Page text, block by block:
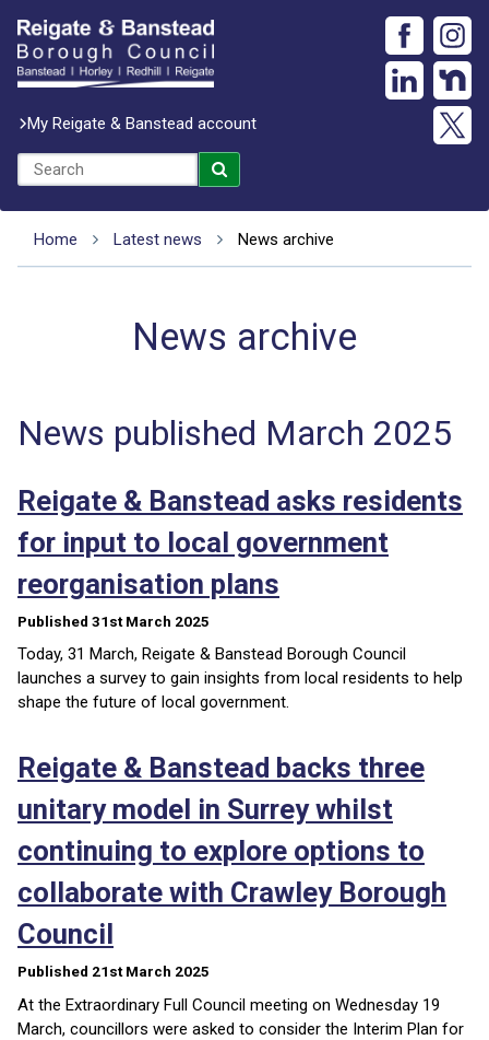
My Reigate & Banstead account
Home Latest news News archive
News archive
News published March 2025
Reigate & Banstead asks residents
for input to local government
reorganisation plans
Published 31st March 2025
Today, 31 March, Reigate & Banstead Borough Council
launches a survey to gain insights from local residents to help
shape the future of local government.
Reigate & Banstead backs three
unitary model in Surrey whilst
continuing to explore options to
collaborate with Crawley Borough
Council
Published 21st March 2025
At the Extraordinary Full Council meeting on Wednesday 19
March, councillors were asked to consider the Interim Plan for